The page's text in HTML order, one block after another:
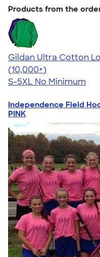
Products from the
Gildan Ultra Cotton
4.62
38963
(10,000+)
S-5XL No Minimum
Independence Field
PINK